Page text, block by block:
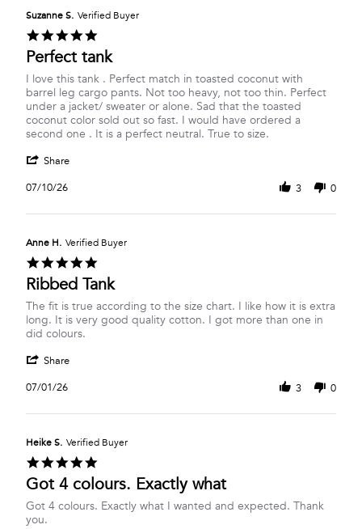
Suzanne S. Verified Buyer
star
rating
Perfect tank
Review
by
Suzanne
S.
on
Jul
review
stating
Perfect
tank
I love this tank . Perfect match in toasted coconut with
barrel leg cargo pants. Not too heavy, not too thin. Perfect
under a jacket/ sweater or alone. Sad that the toasted
coconut color sold out so fast. I would have ordered a
second one . It is a perfect neutral. True to size.
Share
Suzanne
on
10
Jul
2026
07/10/26 3 0
Anne H. Verified Buyer
star
rating
Ribbed Tank
Review
by
Anne
on
Jul
review
stating
Ribbed
The fit is true according to the size chart. I like how it is extra
long. It is very good quality cotton. I got more than one in
did colours.
Share
Anne
on
1
Jul
2026
07/01/26 3 0
Heike S. Verified Buyer
rating
Got 4 colours. Exactly what
Review
by
review
stating
Got 4 colours. Exactly what I wanted and expected. Thank
you.